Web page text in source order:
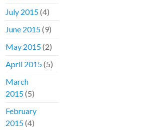
July 2015(4)
June 2015(9)
May 2015(2)
April 2015(5)
March
2015(5)
February
2015(4)